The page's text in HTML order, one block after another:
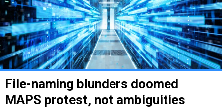
File-naming blunders doomed
MAPS protest, not ambiguities